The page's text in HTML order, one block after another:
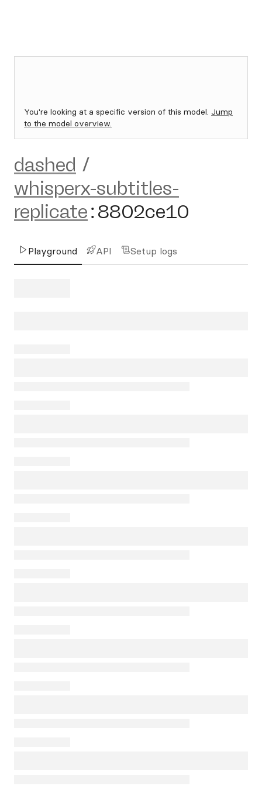
You're looking at a specific version of this model. Jump
to the model overview.
dashed /
whisperx-subtitles-
replicate:8802ce10
Playground API Setup logs